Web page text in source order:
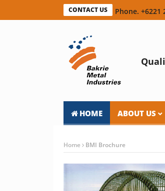
CONTACT US Phone.
HOME ABOUT US
Home BMI Brochure